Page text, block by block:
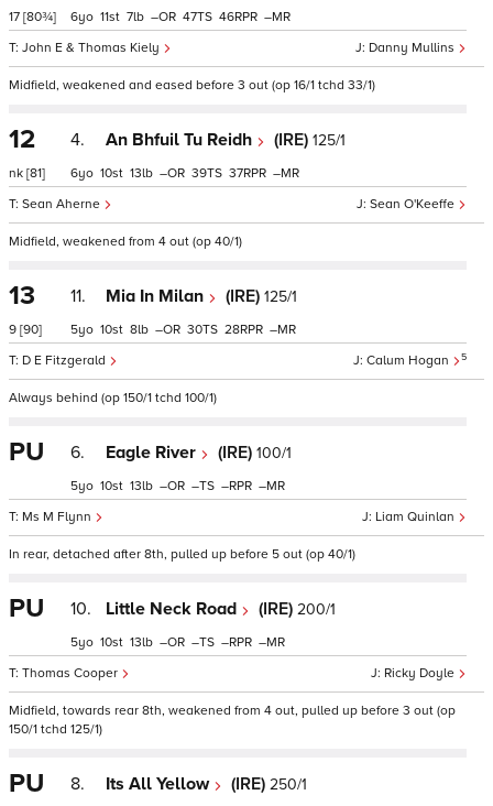
17 [80¾]
Danny Mullins
John E & Thomas Kiely
6 11 7 – 47 46 –
Midfield, weakened and eased before 3 out (op 16/1 tchd 33/1)
12
nk [81]
4. An Bhfuil Tu Reidh (IRE) 125/1
Sean O'Keeffe
Sean Aherne
6 10 13 – 39 37 –
Midfield, weakened from 4 out (op 40/1)
13
9 [90]
11. Mia In Milan (IRE) 125/1
Calum Hogan 5
D E Fitzgerald
5 10 8 – 30 28 –
Always behind (op 150/1 tchd 100/1)
PU 6. Eagle River (IRE) 100/1
Liam Quinlan
Ms M Flynn
5 10 13 – – – –
In rear, detached after 8th, pulled up before 5 out (op 40/1)
PU 10. Little Neck Road (IRE) 200/1
Ricky Doyle
Thomas Cooper
5 10 13 – – – –
Midfield, towards rear 8th, weakened from 4 out, pulled up before 3 out (op
150/1 tchd 125/1)
PU 8. Its All Yellow (IRE) 250/1